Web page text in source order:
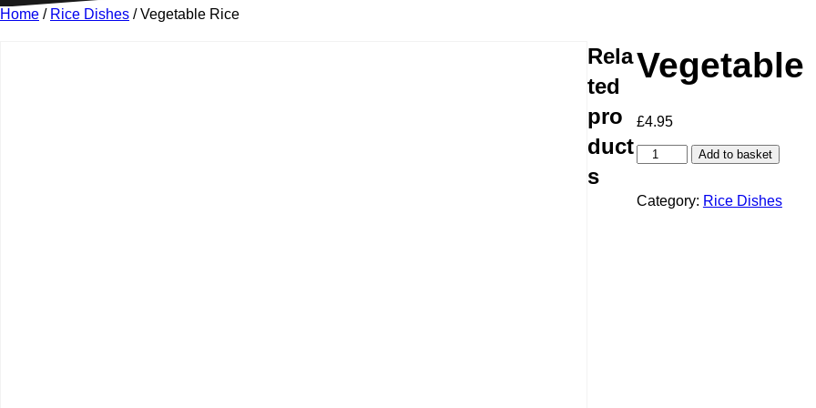
Home / Rice Dishes / Vegetable Rice
Vegetable
£4.95
Vegetable
Rice
Add to basket
Category: Rice Dishes
Rela
ted
pro
duct
s